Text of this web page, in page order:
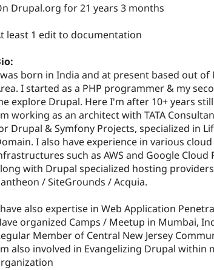
Drupal.org for 21 years 3 months
least 1 edit to documentation
born in India and at present based out of
I started as a PHP programmer & my
explore Drupal. Here I'm after 10+ years
working as an architect with TATA
Drupal & Symfony Projects, specialized in
I also have experience in various cloud
such as AWS and Google Cloud
with Drupal specialized hosting
/ SiteGrounds / Acquia.
also expertise in Web Application
organized Camps / Meetup in Mumbai,
Member of Central New Jersey
also involved in Evangelizing Drupal within